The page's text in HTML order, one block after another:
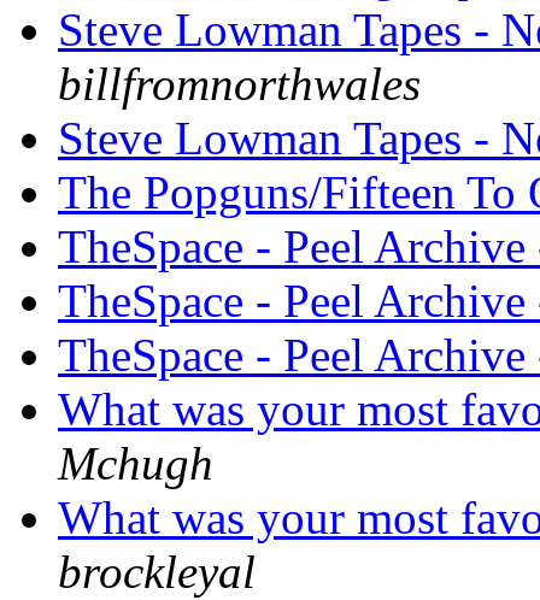
Steve Lowman Tapes -
billfromnorthwales
Steve Lowman Tapes -
The Popguns/Fifteen To
TheSpace - Peel
TheSpace - Peel
TheSpace - Peel
What was your most
Mchugh
What was your most
brockleyal